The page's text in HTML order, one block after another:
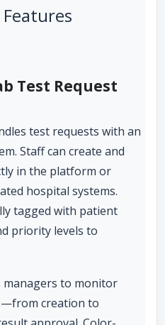
Test Request
test requests with an
Staff can create and
in the platform or
hospital systems.
tagged with patient
priority levels to
managers to monitor
creation to